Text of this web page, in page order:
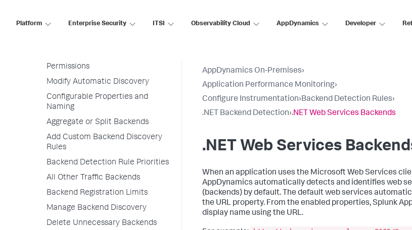
Platform Enterprise Security ITSI Observability Cloud AppDynamics Developer
Backend Detection Rules
Permissions
Modify Automatic Discovery
Configurable Properties and
Naming
Aggregate or Split Backends
Add Custom Backend Discovery
Rules
Backend Detection Rule Priorities
All Other Traffic Backends
Backend Registration Limits
Manage Backend Discovery
Delete Unnecessary Backends
AppDynamics On-Premises›
Application Performance Monitoring›
Configure Instrumentation›Backend Detection Rules›
.NET Backend Detection›.NET Web Services Backends
.NET Web Services
When an application uses the Microsoft Web Services
AppDynamics automatically detects and identifies web
(backends) by default. The default web services
the URL property. From the enabled properties,Splunk
display name using the URL.